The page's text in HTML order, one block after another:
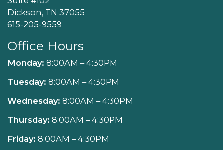
Dickson, TN 37055
615-205-9559
Office Hours
Monday: 8:00AM – 4:30PM
Tuesday: 8:00AM – 4:30PM
Wednesday: 8:00AM – 4:30PM
Thursday: 8:00AM – 4:30PM
Friday: 8:00AM – 4:30PM